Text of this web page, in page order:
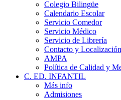
Colegio Bilingüe
Calendario Escolar
Servicio Comedor
Servicio Médico
Servicio de Librería
Contacto y Localización
AMPA
Política de Calidad y
C. ED. INFANTIL
Más info
Admisiones